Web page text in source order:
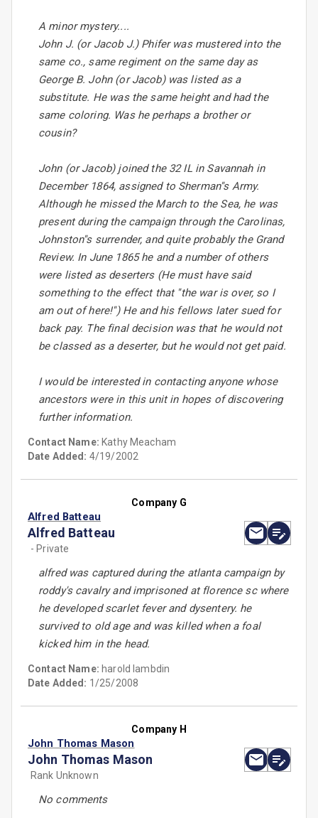
A minor mystery....
John J. (or Jacob J.) Phifer was mustered into the
same co., same regiment on the same day as
George B. John (or Jacob) was listed as a
substitute. He was the same height and had the
same coloring. Was he perhaps a brother or
cousin?
John (or Jacob) joined the 32 IL in Savannah in
December 1864, assigned to Sherman''s Army.
Although he missed the March to the Sea, he was
present during the campaign through the Carolinas,
Johnston''s surrender, and quite probably the Grand
Review. In June 1865 he and a number of others
were listed as deserters (He must have said
something to the effect that ''the war is over, so I
am out of here!'') He and his fellows later sued for
back pay. The final decision was that he would not
be classed as a deserter, but he would not get paid.
I would be interested in contacting anyone whose
ancestors were in this unit in hopes of discovering
further information.
Contact Name: Kathy Meacham
Date Added: 4/19/2002
Company G
Alfred Batteau
Alfred Batteau
- Private
alfred was captured during the atlanta campaign by
roddy's cavalry and imprisoned at florence sc where
he developed scarlet fever and dysentery. he
survived to old age and was killed when a foal
kicked him in the head.
Contact Name: harold lambdin
Date Added: 1/25/2008
Company H
John Thomas Mason
John Thomas Mason
Rank Unknown
No comments